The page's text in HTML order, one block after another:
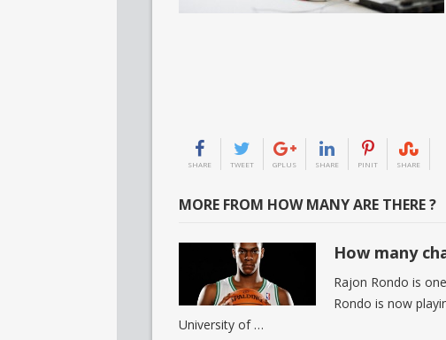
SHARE TWEET GPLUS SHARE PINIT SHARE
MORE FROM HOW MANY ARE THERE ?
How many
Rajon Rondo is
Rondo is now
University of …